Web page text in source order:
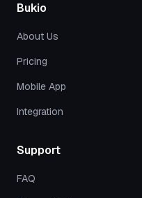
Bukio
About Us
Pricing
Mobile App
Integration
Support
FAQ